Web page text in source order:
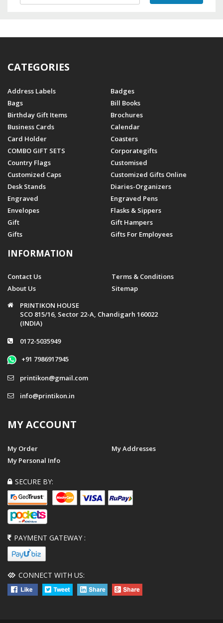
CATEGORIES
Address Labels
Badges
Bags
Bill Books
Birthday Gift Items
Brochures
Business Cards
Calendar
Card Holder
Coasters
COMBO GIFT SETS
Corporategifts
Country Flags
Customised
Customized Caps
Customized Gifts Online
Desk Stands
Diaries-Organizers
Engraved
Engraved Pens
Envelopes
Flasks & Sippers
Gift
Gift Hampers
Gifts
Gifts For Employees
INFORMATION
Contact Us
Terms & Conditions
About Us
Sitemap
PRINTIKON HOUSE
SCO 815/16, Sector 22-A, Chandigarh 160022
(INDIA)
0172-5035949
+91 7986917945
printikon@gmail.com
info@printikon.in
MY ACCOUNT
My Order
My Addresses
My Personal Info
SECURE BY:
PAYMENT GATEWAY :
CONNECT WITH US: